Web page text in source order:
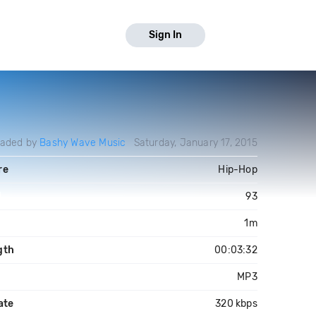
Sign In
by Bashy Wave Music Saturday, January 17, 2015
Hip-Hop
93
1m
00:03:32
MP3
320 kbps